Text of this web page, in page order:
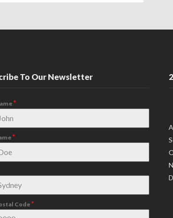
To Our Newsletter
*
*
Code *